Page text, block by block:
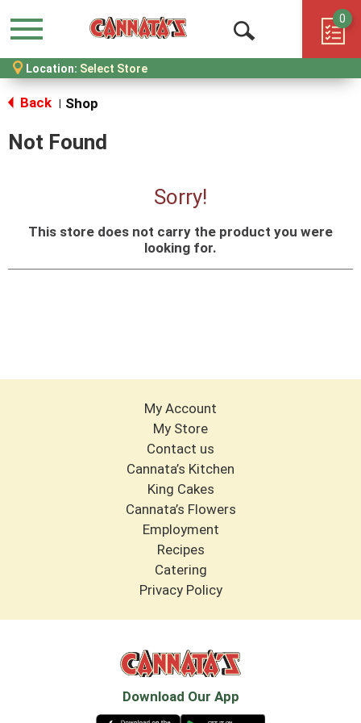
Menu
Open
Search
0
Location: Select Store
Back Shop
Not Found
Sorry!
This store does not carry the product you were
looking for.
My Account
My Store
Contact us
Cannata’s Kitchen
King Cakes
Cannata’s Flowers
Employment
Recipes
Catering
Privacy Policy
Download Our App